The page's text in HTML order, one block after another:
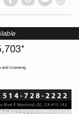
and Licensing